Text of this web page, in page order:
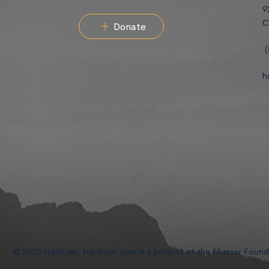
Donate
© 2025 Hachzek. Hachzek.com is a project of the Mussar